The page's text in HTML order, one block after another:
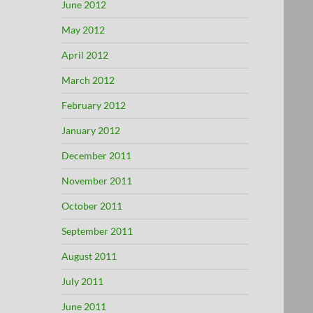
June 2012
May 2012
April 2012
March 2012
February 2012
January 2012
December 2011
November 2011
October 2011
September 2011
August 2011
July 2011
June 2011